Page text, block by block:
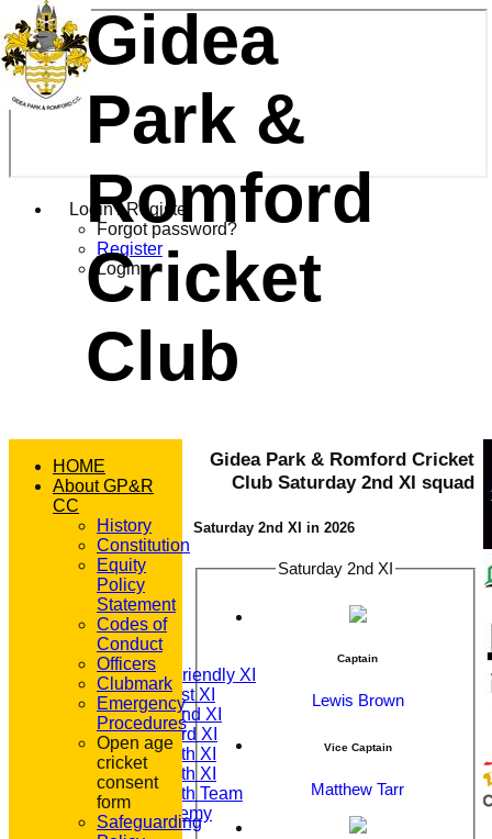
Login / Register
Forgot password?
Register
Login
Gidea
Park &
Romford
Cricket
Club
HOME
NEWS
FIXTURES
T20 1st XI
Saturday Friendly XI
Saturday 1st XI
Saturday 2nd XI
Saturday 3rd XI
Saturday 4th XI
Saturday 5th XI
Saturday 6th Team
GPR Academy
1st XI LC
Gidea Park & Romford Cricket
Club Saturday 2nd XI squad
Saturday 2nd XI in 2026
Saturday 2nd XI
Captain
Lewis Brown
Vice Captain
Matthew Tarr
HOME
About GP&R
CC
History
Constitution
Equity
Policy
Statement
Codes of
Conduct
Officers
Clubmark
Emergency
Procedures
Open age
cricket
consent
form
Safeguarding